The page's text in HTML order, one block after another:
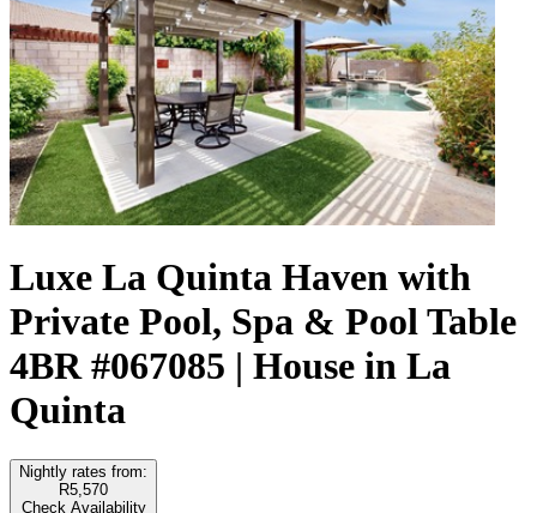
Luxe La Quinta Haven with
Private Pool, Spa & Pool Table
4BR #067085 | House in La
Quinta
Nightly rates from:
R5,570
Check Availability